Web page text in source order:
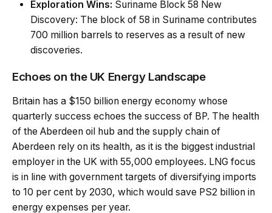
Exploration Wins: Suriname Block 58 New
Discovery: The block of 58 in Suriname contributes
700 million barrels to reserves as a result of new
discoveries.
Echoes on the UK Energy Landscape
Britain has a $150 billion energy economy whose
quarterly success echoes the success of BP. The health
of the Aberdeen oil hub and the supply chain of
Aberdeen rely on its health, as it is the biggest industrial
employer in the UK with 55,000 employees. LNG focus
is in line with government targets of diversifying imports
to 10 per cent by 2030, which would save PS2 billion in
energy expenses per year.